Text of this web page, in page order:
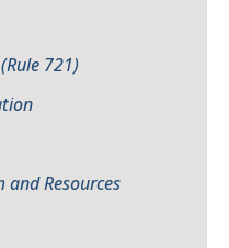
721)
Resources